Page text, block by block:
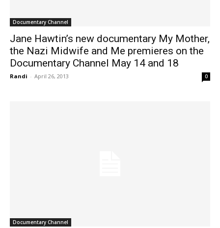
Documentary Channel
Jane Hawtin’s new documentary My Mother,
the Nazi Midwife and Me premieres on the
Documentary Channel May 14 and 18
Randi - April 26, 2013 0
Documentary Channel